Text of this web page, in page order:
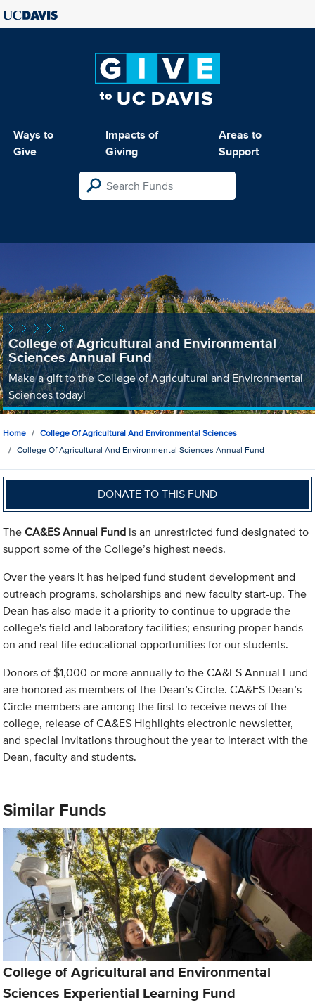
Ways to
Give
Impacts of
Giving
Areas to
Support
College of Agricultural and Environmental
Sciences Annual Fund
Make a gift to the College of Agricultural and Environmental
Sciences today!
Home
College Of Agricultural And Environmental Sciences
College Of Agricultural And Environmental Sciences Annual Fund
DONATE TO THIS FUND
TheCA&ES Annual Fund is an unrestricted fund designated to
support some of the College’s highest needs.
Over the years it has helped fund student development and
outreach programs, scholarships and new faculty start-up. The
Dean has also made it a priority to continue to upgrade the
college's field and laboratory facilities; ensuring proper hands-
on and real-life educational opportunities for our students.
Donors of $1,000 or more annually to the CA&ES Annual Fund
are honored as members of the Dean’s Circle. CA&ES Dean’s
Circle members are among the first to receive news of the
college, release of CA&ES Highlights electronic newsletter,
and special invitations throughout the year to interact with the
Dean, faculty and students.
Similar Funds
College of Agricultural and Environmental
Sciences Experiential Learning Fund